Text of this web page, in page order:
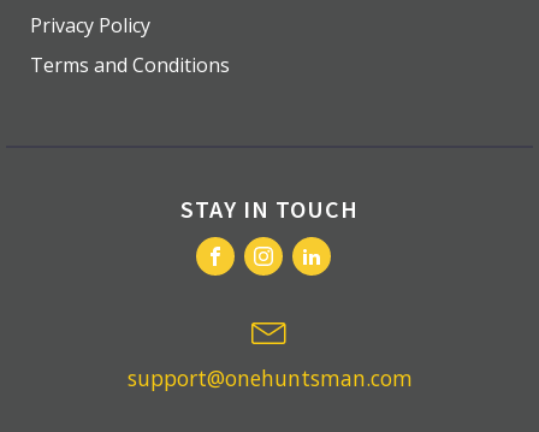
Privacy Policy
Terms and Conditions
STAY IN TOUCH
support@onehuntsman.com